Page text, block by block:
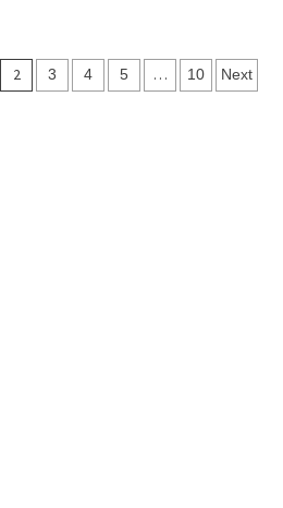
2 3 4 5 … 10 Next